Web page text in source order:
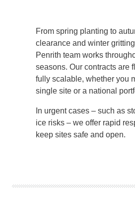
From spring planting to
clearance and winter
Penrith team works
seasons. Our contracts are
fully scalable, whether you
single site or a national
In urgent cases – such as
ice risks – we offer rapid
keep sites safe and open.